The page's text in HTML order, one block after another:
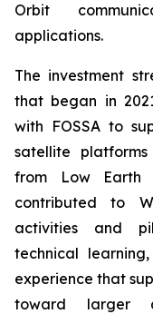
Orbit
applications.
The investment
that began in
with FOSSA to
satellite
from Low Earth
contributed to
activities and
technical
experience that
toward larger